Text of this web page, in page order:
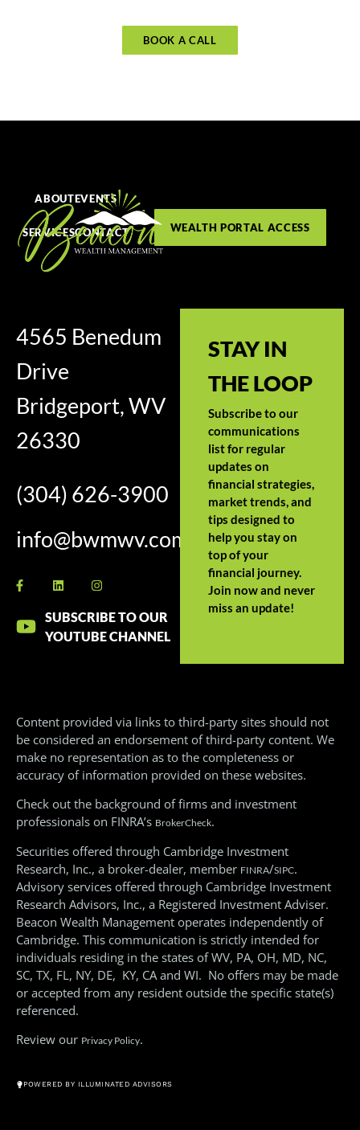
BOOK A CALL
ABOUTEVENTS
SERVICESCONTACT WEALTH PORTAL ACCESS
4565 Benedum
Drive
Bridgeport, WV
26330
(304) 626-3900
info@bwmwv.com
SUBSCRIBE TO OUR
YOUTUBE CHANNEL
STAY IN
THE LOOP
Subscribe to our
communications
list for regular
updates on
financial strategies,
market trends, and
tips designed to
help you stay on
top of your
financial journey.
Join now and never
miss an update!
Content provided via links to third-party sites should not
be considered an endorsement of third-party content. We
make no representation as to the completeness or
accuracy of information provided on these websites.
Check out the background of firms and investment
professionals on FINRA’s BrokerCheck.
Securities offered through Cambridge Investment
Research, Inc., a broker-dealer, member FINRA/SIPC.
Advisory services offered through Cambridge Investment
Research Advisors, Inc., a Registered Investment Adviser.
Beacon Wealth Management operates independently of
Cambridge. This communication is strictly intended for
individuals residing in the states of WV, PA, OH, MD, NC,
SC, TX, FL, NY, DE, KY, CA and WI. No offers may be made
or accepted from any resident outside the specific state(s)
referenced.
Review our Privacy Policy.
POWERED BY ILLUMINATED ADVISORS